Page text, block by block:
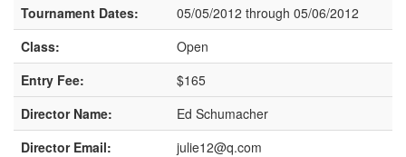
Tournament Dates:
05/05/2012 through 05/06/2012
Class:
Open
Entry Fee:
$165
Director Name:
Ed Schumacher
Director Email:
julie12@q.com